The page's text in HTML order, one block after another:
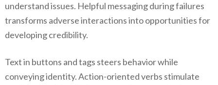
understand issues. Helpful messaging during failures
transforms adverse interactions into opportunities for
developing credibility.
Text in buttons and tags steers behavior while
conveying identity. Action-oriented verbs stimulate